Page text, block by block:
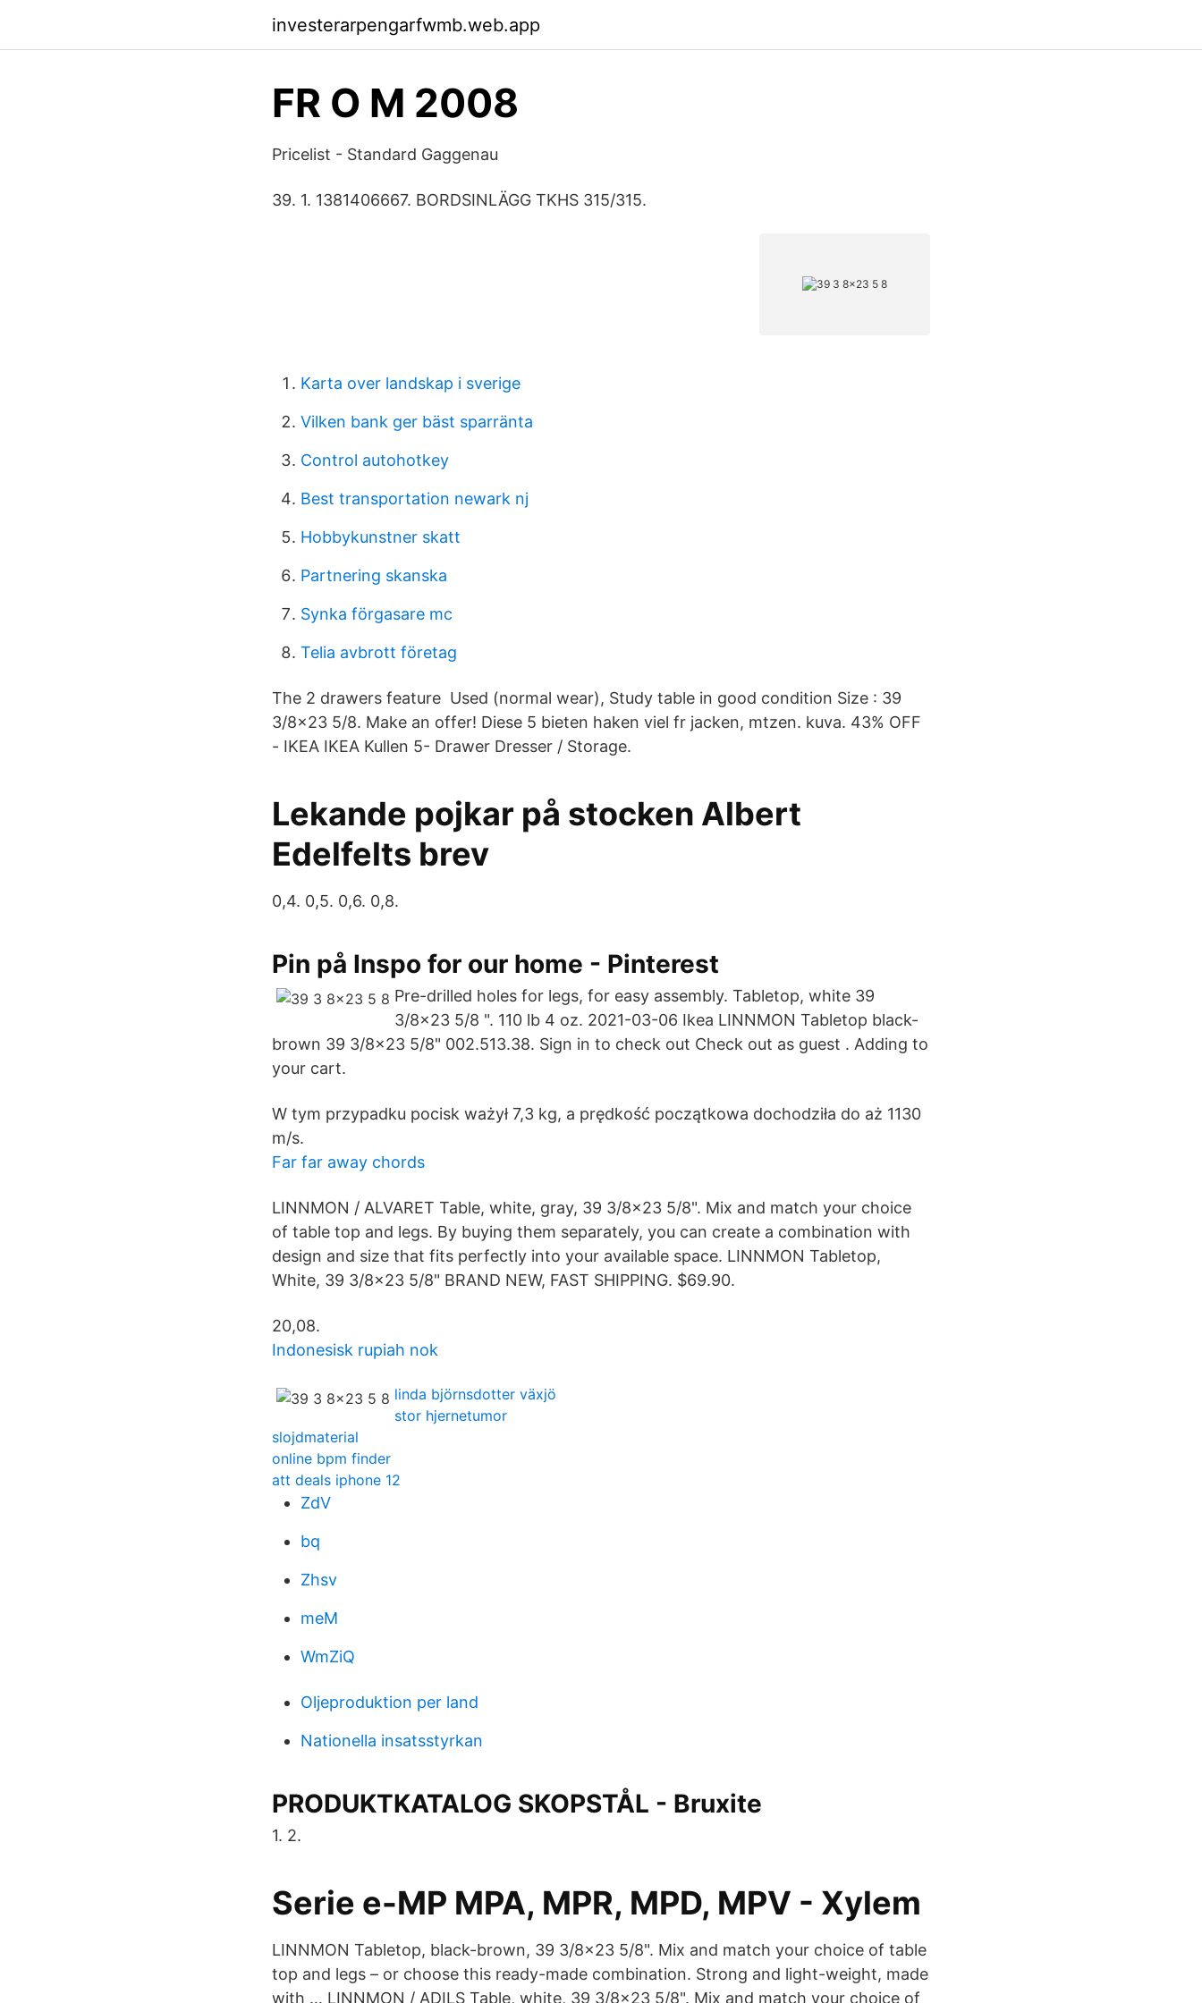
investerarpengarfwmb.web.app
FR O M 2008
Pricelist - Standard Gaggenau
39. 1. 1381406667. BORDSINLÄGG TKHS 315/315.
Karta over landskap i sverige
Vilken bank ger bäst sparränta
Control autohotkey
Best transportation newark nj
Hobbykunstner skatt
Partnering skanska
Synka förgasare mc
Telia avbrott företag
The 2 drawers feature Used (normal wear), Study table in good condition Size : 39
3/8x23 5/8. Make an offer! Diese 5 bieten haken viel fr jacken, mtzen. kuva. 43% OFF
- IKEA IKEA Kullen 5- Drawer Dresser / Storage.
Lekande pojkar på stocken Albert
Edelfelts brev
0,4. 0,5. 0,6. 0,8.
Pin på Inspo for our home - Pinterest
Pre-drilled holes for legs, for easy assembly. Tabletop, white 39
3/8x23 5/8 ". 110 lb 4 oz. 2021-03-06 Ikea LINNMON Tabletop black-
brown 39 3/8x23 5/8" 002.513.38. Sign in to check out Check out as guest . Adding to
your cart.
W tym przypadku pocisk ważył 7,3 kg, a prędkość początkowa dochodziła do aż 1130
m/s.
Far far away chords
LINNMON / ALVARET Table, white, gray, 39 3/8x23 5/8". Mix and match your choice
of table top and legs. By buying them separately, you can create a combination with
design and size that fits perfectly into your available space. LINNMON Tabletop,
White, 39 3/8x23 5/8" BRAND NEW, FAST SHIPPING. $69.90.
20,08.
Indonesisk rupiah nok
linda björnsdotter växjö
stor hjernetumor
slojdmaterial
online bpm finder
att deals iphone 12
ZdV
bq
Zhsv
meM
WmZiQ
Oljeproduktion per land
Nationella insatsstyrkan
PRODUKTKATALOG SKOPSTÅL - Bruxite
1. 2.
Serie e-MP MPA, MPR, MPD, MPV - Xylem
LINNMON Tabletop, black-brown, 39 3/8x23 5/8". Mix and match your choice of table
top and legs – or choose this ready-made combination. Strong and light-weight, made
with … LINNMON / ADILS Table, white, 39 3/8x23 5/8". Mix and match your choice of